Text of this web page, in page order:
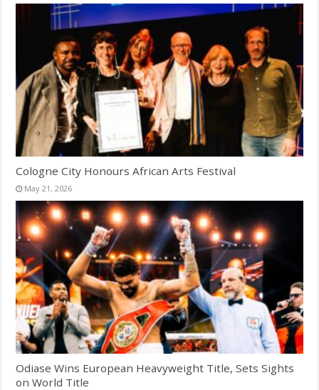
Cologne City Honours African Arts Festival
May 21, 2026
Odiase Wins European Heavyweight Title, Sets Sights
on World Title